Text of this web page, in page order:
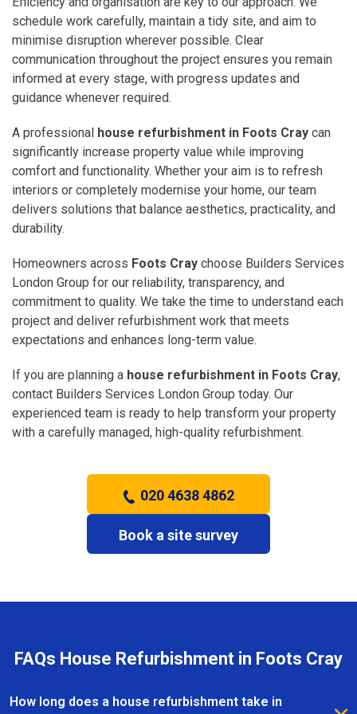
schedule work carefully, maintain a tidy site, and aim to
minimise disruption wherever possible. Clear
communication throughout the project ensures you remain
informed at every stage, with progress updates and
guidance whenever required.
A professional house refurbishment in Foots Cray can
significantly increase property value while improving
comfort and functionality. Whether your aim is to refresh
interiors or completely modernise your home, our team
delivers solutions that balance aesthetics, practicality, and
durability.
Homeowners across Foots Cray choose Builders Services
London Group for our reliability, transparency, and
commitment to quality. We take the time to understand each
project and deliver refurbishment work that meets
expectations and enhances long-term value.
If you are planning a house refurbishment in Foots Cray,
contact Builders Services London Group today. Our
experienced team is ready to help transform your property
with a carefully managed, high-quality refurbishment.
020 4638 4862
Book a site survey
FAQs House Refurbishment in Foots Cray
How long does a house refurbishment take in